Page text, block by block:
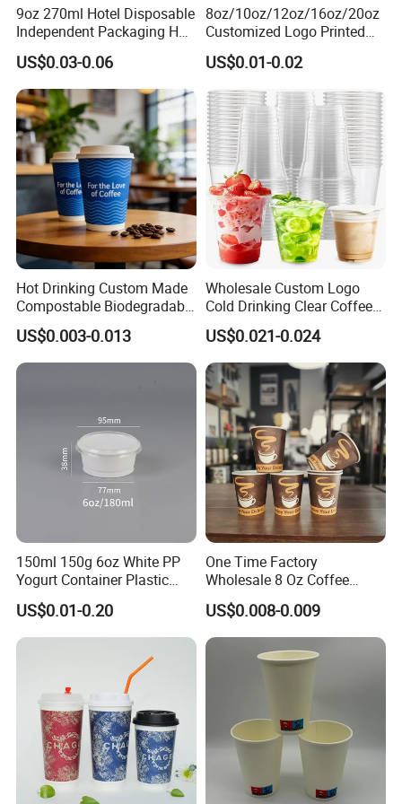
9oz 270ml Hotel Disposable
Independent Packaging Hot
Drink Use Homestay Inn
Customizable Paper Cup
US$0.03-0.06
8oz/10oz/12oz/16oz/20oz
Customized Logo Printed
Disposable Biodegradable
Takeout Double Wall Noodle
Coffee Paper Cup with Lid
US$0.01-0.02
Hot Drinking Custom Made
Compostable Biodegradable
Galss Disposable Single
Wall Coffee Paper Cup
US$0.003-0.013
Wholesale Custom Logo
Cold Drinking Clear Coffee
Juice Disposable Plastic Pet
Cup
US$0.021-0.024
150ml 150g 6oz White PP
Yogurt Container Plastic
Bowl Cup Custom Printing
Packaging Yoghurt Jelly
Pudding Cup with Foil Lid
US$0.01-0.20
One Time Factory
Wholesale 8 Oz Coffee
Paper Cups Custom Logo
Printed Single Wall Coffee
Paper Cups
US$0.008-0.009